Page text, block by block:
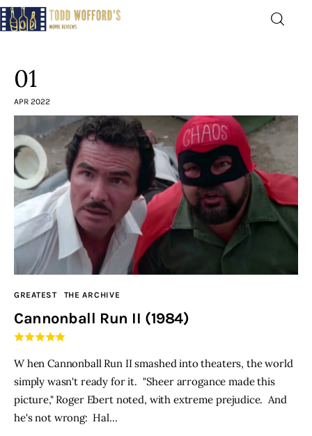
Home
The Latest
Greatest
Laughable
The Archive
THE PODCAST
Advertise
Subscribe
01
APR 2022
GREATEST THE ARCHIVE
Cannonball Run II (1984)
W hen Cannonball Run II smashed into theaters, the world
simply wasn't ready for it. "Sheer arrogance made this
picture," Roger Ebert noted, with extreme prejudice. And
he's not wrong: Hal…